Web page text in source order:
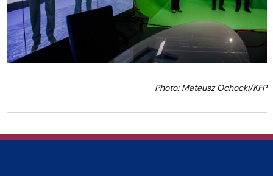
Photo: Mateusz Ochocki/KFP